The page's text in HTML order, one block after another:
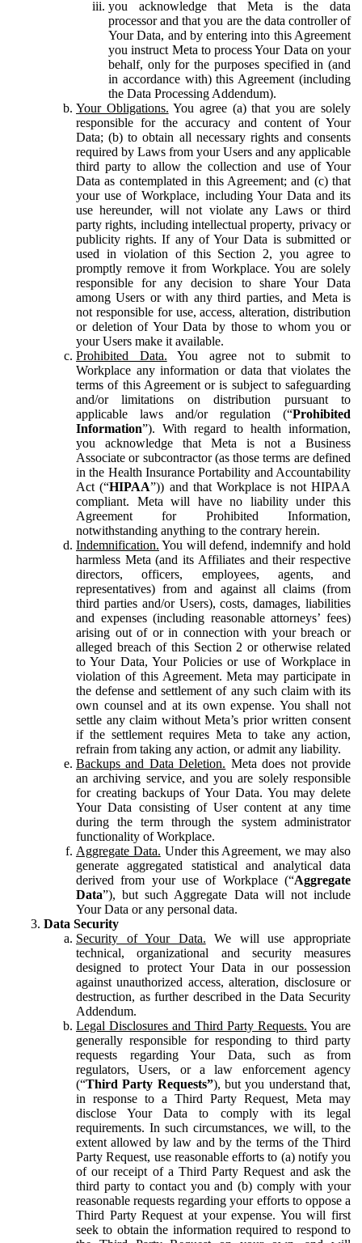
you acknowledge that Meta is the data
processor and that you are the data controller of
Your Data, and by entering into this Agreement
you instruct Meta to process Your Data on your
behalf, only for the purposes specified in (and
in accordance with) this Agreement (including
the Data Processing Addendum).
Your Obligations. You agree (a) that you are solely
responsible for the accuracy and content of Your
Data; (b) to obtain all necessary rights and consents
required by Laws from your Users and any applicable
third party to allow the collection and use of Your
Data as contemplated in this Agreement; and (c) that
your use of Workplace, including Your Data and its
use hereunder, will not violate any Laws or third
party rights, including intellectual property, privacy or
publicity rights. If any of Your Data is submitted or
used in violation of this Section 2, you agree to
promptly remove it from Workplace. You are solely
responsible for any decision to share Your Data
among Users or with any third parties, and Meta is
not responsible for use, access, alteration, distribution
or deletion of Your Data by those to whom you or
your Users make it available.
Prohibited Data. You agree not to submit to
Workplace any information or data that violates the
terms of this Agreement or is subject to safeguarding
and/or limitations on distribution pursuant to
applicable laws and/or regulation (“Prohibited
Information”). With regard to health information,
you acknowledge that Meta is not a Business
Associate or subcontractor (as those terms are defined
in the Health Insurance Portability and Accountability
Act (“HIPAA”)) and that Workplace is not HIPAA
compliant. Meta will have no liability under this
Agreement for Prohibited Information,
notwithstanding anything to the contrary herein.
Indemnification. You will defend, indemnify and hold
harmless Meta (and its Affiliates and their respective
directors, officers, employees, agents, and
representatives) from and against all claims (from
third parties and/or Users), costs, damages, liabilities
and expenses (including reasonable attorneys’ fees)
arising out of or in connection with your breach or
alleged breach of this Section 2 or otherwise related
to Your Data, Your Policies or use of Workplace in
violation of this Agreement. Meta may participate in
the defense and settlement of any such claim with its
own counsel and at its own expense. You shall not
settle any claim without Meta’s prior written consent
if the settlement requires Meta to take any action,
refrain from taking any action, or admit any liability.
Backups and Data Deletion. Meta does not provide
an archiving service, and you are solely responsible
for creating backups of Your Data. You may delete
Your Data consisting of User content at any time
during the term through the system administrator
functionality of Workplace.
Aggregate Data. Under this Agreement, we may also
generate aggregated statistical and analytical data
derived from your use of Workplace (“Aggregate
Data”), but such Aggregate Data will not include
Your Data or any personal data.
Data Security
Security of Your Data. We will use appropriate
technical, organizational and security measures
designed to protect Your Data in our possession
against unauthorized access, alteration, disclosure or
destruction, as further described in the Data Security
Addendum.
Legal Disclosures and Third Party Requests. You are
generally responsible for responding to third party
requests regarding Your Data, such as from
regulators, Users, or a law enforcement agency
(“Third Party Requests”), but you understand that,
in response to a Third Party Request, Meta may
disclose Your Data to comply with its legal
requirements. In such circumstances, we will, to the
extent allowed by law and by the terms of the Third
Party Request, use reasonable efforts to (a) notify you
of our receipt of a Third Party Request and ask the
third party to contact you and (b) comply with your
reasonable requests regarding your efforts to oppose a
Third Party Request at your expense. You will first
seek to obtain the information required to respond to